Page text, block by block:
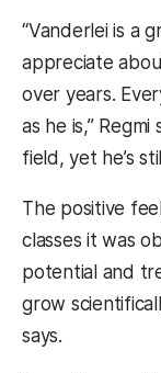
“Vanderlei is a
appreciate
over years.
as he is,”
field, yet he’s
The positive
classes it was
potential and
grow
says.